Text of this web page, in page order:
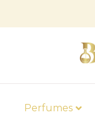
Perfumes